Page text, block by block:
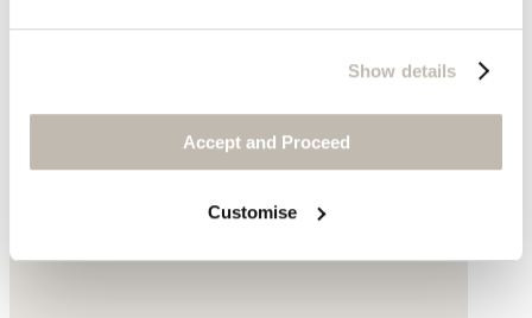
Show details
Accept and Proceed
Customise